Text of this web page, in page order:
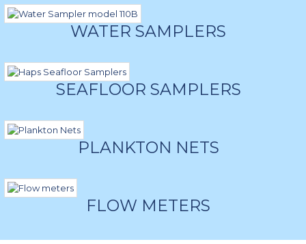
WATER SAMPLERS
SEAFLOOR SAMPLERS
PLANKTON NETS
FLOW METERS